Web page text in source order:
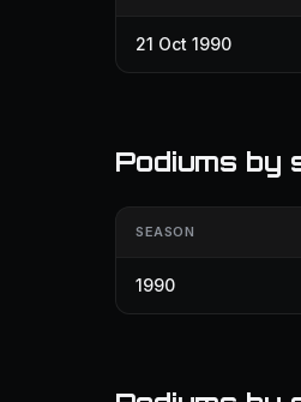
21 Oct 1990
Podiums by
SEASON
1990